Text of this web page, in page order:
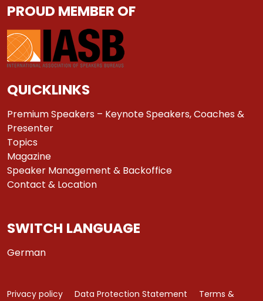
PROUD MEMBER OF
QUICKLINKS
Premium Speakers – Keynote Speakers, Coaches &
Presenter
Topics
Magazine
Speaker Management & Backoffice
Contact & Location
SWITCH LANGUAGE
German
Privacy policy Data Protection Statement
Terms &